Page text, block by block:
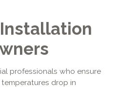
professionals who ensure
drop in